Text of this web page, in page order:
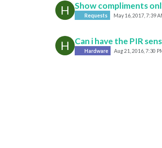
H Show compliments
Requests May 16, 2017, 7:39
H Can i have the PIR
Hardware Aug 21, 2016, 7:30